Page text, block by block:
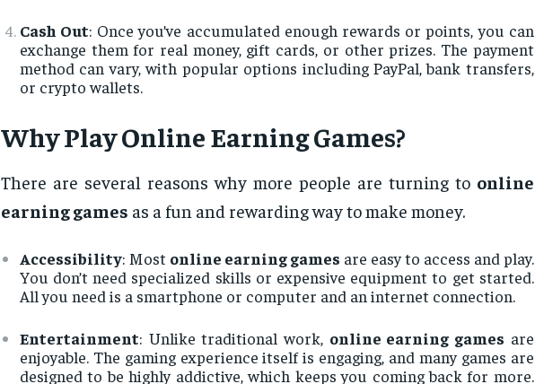
Cash Out: Once you’ve accumulated enough rewards or points, you can
exchange them for real money, gift cards, or other prizes. The payment
method can vary, with popular options including PayPal, bank transfers,
or crypto wallets.
Why PlayOnline Earning Games?
There are several reasons why more people are turning to online
earning games as a fun and rewarding way to make money.
Accessibility: Most online earning games are easy to access and play.
You don’t need specialized skills or expensive equipment to get started.
All you need is a smartphone or computer and an internet connection.
Entertainment: Unlike traditional work, online earning games are
enjoyable. The gaming experience itself is engaging, and many games are
designed to be highly addictive, which keeps you coming back for more.